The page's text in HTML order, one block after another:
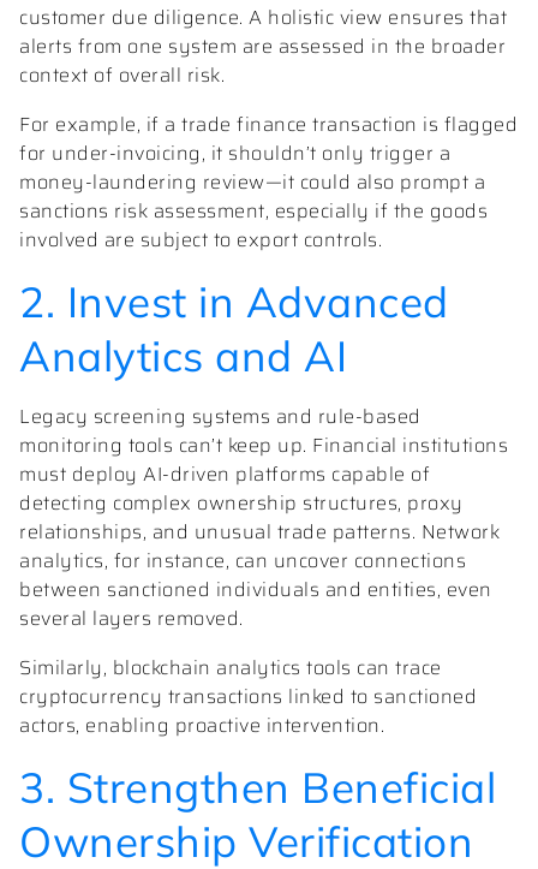
customer due diligence. A holistic view ensures that
alerts from one system are assessed in the broader
context of overall risk.
For example, if a trade finance transaction is flagged
for under-invoicing, it shouldn’t only trigger a
money-laundering review—it could also prompt a
sanctions risk assessment, especially if the goods
involved are subject to export controls.
2. Invest in Advanced
Analytics and AI
Legacy screening systems and rule-based
monitoring tools can’t keep up. Financial institutions
must deploy AI-driven platforms capable of
detecting complex ownership structures, proxy
relationships, and unusual trade patterns. Network
analytics, for instance, can uncover connections
between sanctioned individuals and entities, even
several layers removed.
Similarly, blockchain analytics tools can trace
cryptocurrency transactions linked to sanctioned
actors, enabling proactive intervention.
3. Strengthen Beneficial
Ownership Verification